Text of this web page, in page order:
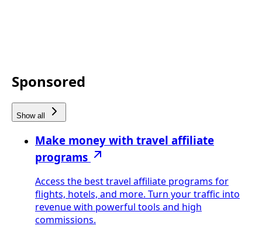
Sponsored
Show all
Make money with travel affiliate
programs
Access the best travel affiliate programs for
flights, hotels, and more. Turn your traffic into
revenue with powerful tools and high
commissions.